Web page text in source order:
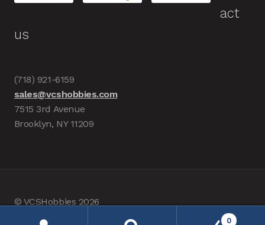
act
us
(718) 921-6159
sales@vcshobbies.com
7515 3rd Avenue
Brooklyn, NY 11209
© VCSHobbies 2026
0